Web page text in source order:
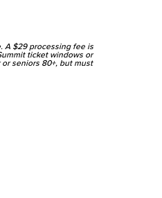
A $29 processing fee is
ticket windows or
seniors 80+, but must